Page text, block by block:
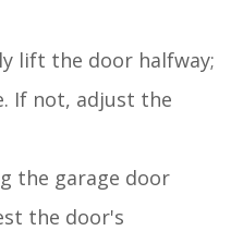
lift the door halfway;
If not, adjust the
the garage door
the door's